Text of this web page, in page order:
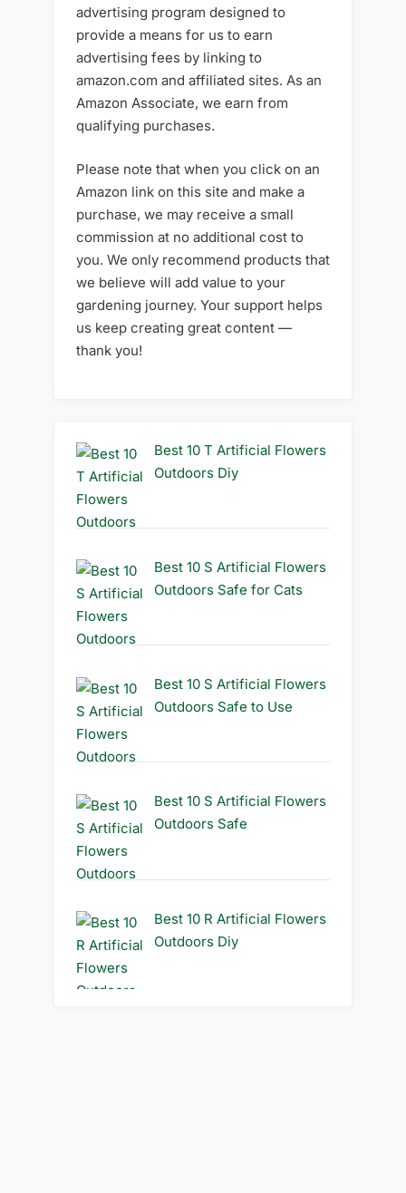
advertising program designed to
provide a means for us to earn
advertising fees by linking to
amazon.com and affiliated sites. As an
Amazon Associate, we earn from
qualifying purchases.
Please note that when you click on an
Amazon link on this site and make a
purchase, we may receive a small
commission at no additional cost to
you. We only recommend products that
we believe will add value to your
gardening journey. Your support helps
us keep creating great content —
thank you!
Best 10 T Artificial Flowers
Outdoors Diy
Best 10 S Artificial Flowers
Outdoors Safe for Cats
Best 10 S Artificial Flowers
Outdoors Safe to Use
Best 10 S Artificial Flowers
Outdoors Safe
Best 10 R Artificial Flowers
Outdoors Diy